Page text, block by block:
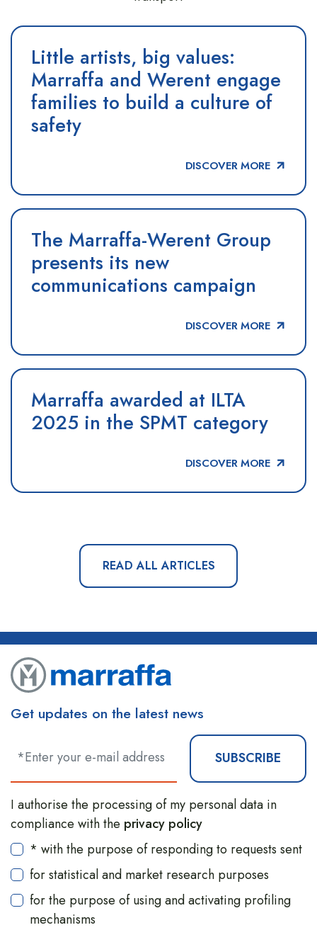
Little artists, big values:
Marraffa and Werent engage
families to build a culture of
safety
DISCOVER MORE
The Marraffa-Werent Group
presents its new
communications campaign
DISCOVER MORE
Marraffa awarded at ILTA
2025 in the SPMT category
DISCOVER MORE
READ ALL ARTICLES
Get updates on the latest news
SUBSCRIBE
I authorise the processing of my personal data in
compliance with the privacy policy
* with the purpose of responding to requests sent
for statistical and market research purposes
for the purpose of using and activating profiling
mechanisms